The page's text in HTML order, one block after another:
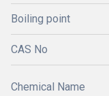
Boiling point
CAS No
Chemical Name